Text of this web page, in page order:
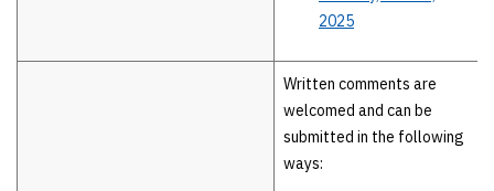
2025
Written comments are
welcomed and can be
submitted in the following
ways: